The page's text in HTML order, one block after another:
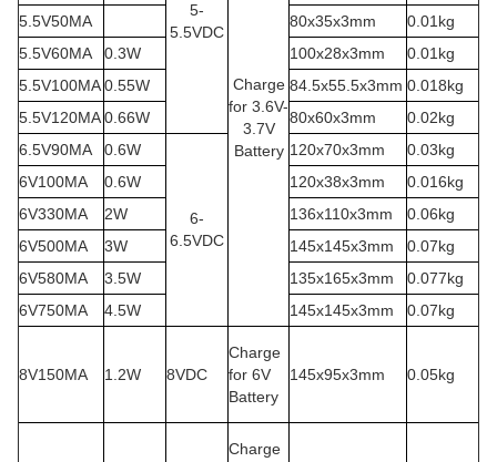
5-
5.5VDC
Charge
for 3.6V-
3.7V
Battery
5.5V50MA
80x35x3mm
0.01kg
5.5V60MA
0.3W 100x28x3mm
0.01kg
5.5V100MA0.55W 84.5x55.5x3mm 0.018kg
5.5V120MA0.66W 80x60x3mm
0.02kg
6.5V90MA
0.6W
6-
6.5VDC
120x70x3mm
0.03kg
6V100MA
0.6W 120x38x3mm
0.016kg
6V330MA
2W 136x110x3mm
0.06kg
6V500MA
3W 145x145x3mm
0.07kg
6V580MA
3.5W 135x165x3mm
0.077kg
6V750MA
4.5W 145x145x3mm 0.07kg
8V150MA 1.2W 8VDC
Charge
for 6V
Battery
145x95x3mm 0.05kg
Charge